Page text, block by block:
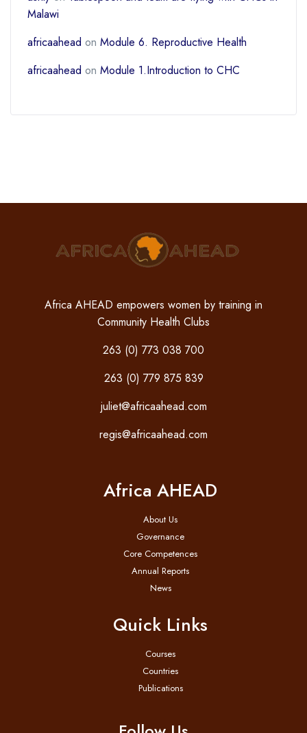
Malawi
africaahead on Module 6. Reproductive Health
africaahead on Module 1.Introduction to CHC
Africa AHEAD empowers women by training in
Community Health Clubs
263 (0) 773 038 700
263 (0) 779 875 839
juliet@africaahead.com
regis@africaahead.com
Africa AHEAD
About Us
Governance
Core Competences
Annual Reports
News
Quick Links
Courses
Countries
Publications